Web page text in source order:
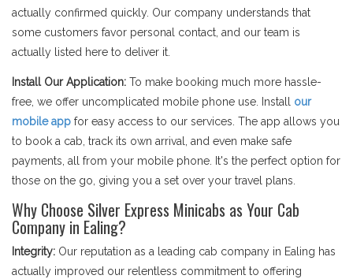
actually confirmed quickly. Our company understands that
some customers favor personal contact, and our team is
actually listed here to deliver it.
Install Our Application: To make booking much more hassle-
free, we offer uncomplicated mobile phone use. Install our
mobile app for easy access to our services. The app allows you
to book a cab, track its own arrival, and even make safe
payments, all from your mobile phone. It's the perfect option for
those on the go, giving you a set over your travel plans.
Why Choose Silver Express Minicabs as Your Cab
Company in Ealing?
Integrity: Our reputation as a leading cab company in Ealing has
actually improved our relentless commitment to offering